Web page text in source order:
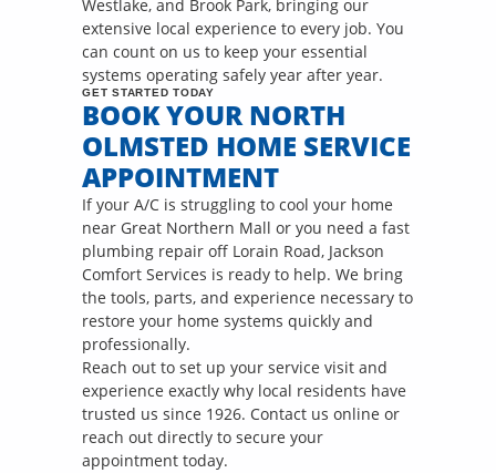
Westlake, and Brook Park, bringing our
extensive local experience to every job. You
can count on us to keep your essential
systems operating safely year after year.
GET STARTED TODAY
BOOK YOUR NORTH
OLMSTED HOME SERVICE
APPOINTMENT
If your A/C is struggling to cool your home
near Great Northern Mall or you need a fast
plumbing repair off Lorain Road, Jackson
Comfort Services is ready to help. We bring
the tools, parts, and experience necessary to
restore your home systems quickly and
professionally.
Reach out to set up your service visit and
experience exactly why local residents have
trusted us since 1926. Contact us online or
reach out directly to secure your
appointment today.